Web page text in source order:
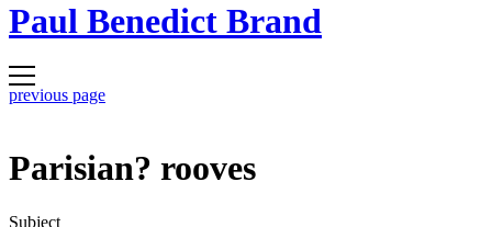
Paul Benedict Brand
previous page
Parisian? rooves
Subject